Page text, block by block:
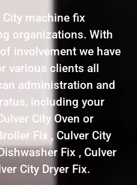
machine fix
organizations. With
involvement we have
various clients all
administration and
including your
City Oven or
Fix , Culver City
Fix , Culver
City Dryer Fix.